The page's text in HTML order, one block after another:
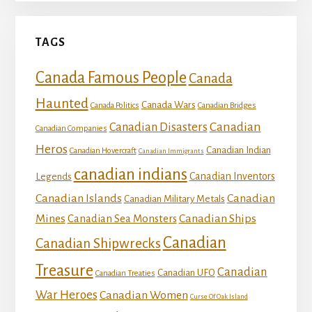
TAGS
Canada Famous People Canada
Haunted Canada Politics Canada Wars Canadian Bridges
Canadian Companies Canadian Disasters Canadian
Heros Canadian Hovercraft Canadian Immigrants Canadian Indian
Legends canadian indians Canadian Inventors
Canadian Islands Canadian Military Metals Canadian
Mines Canadian Sea Monsters Canadian Ships
Canadian Shipwrecks Canadian
Treasure Canadian Treaties Canadian UFO Canadian
War Heroes Canadian Women Curse Of Oak Island